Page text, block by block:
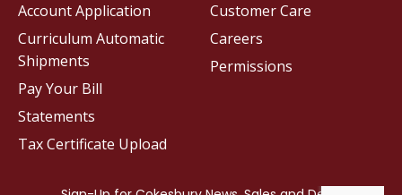
Customer Care
Careers
Permissions
Account Application
Curriculum Automatic
Shipments
Pay Your Bill
Statements
Tax Certificate Upload